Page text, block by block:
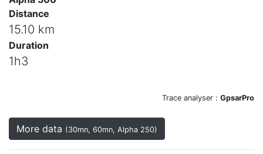
Distance
15.10 km
Duration
1h3
Trace analyser : GpsarPro
More data (30mn, 60mn, Alpha 250)